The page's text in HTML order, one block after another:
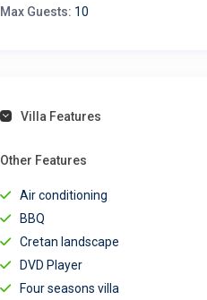
Max Guests: 10
Villa Features
Other Features
Air conditioning
BBQ
Cretan landscape
DVD Player
Four seasons villa